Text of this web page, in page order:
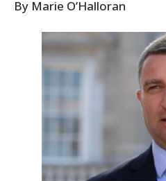
By Marie O’Halloran